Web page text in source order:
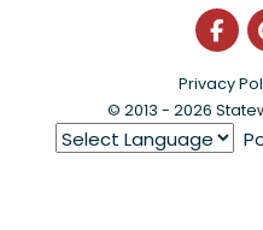
Like
Privacy
© 2013 - 2026